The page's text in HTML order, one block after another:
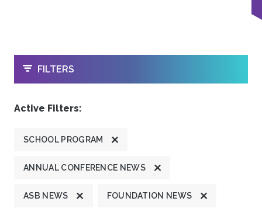
OPEN
FILTERS
Active Filters:
SCHOOL PROGRAM
ANNUAL CONFERENCE NEWS
ASB NEWS FOUNDATION NEWS